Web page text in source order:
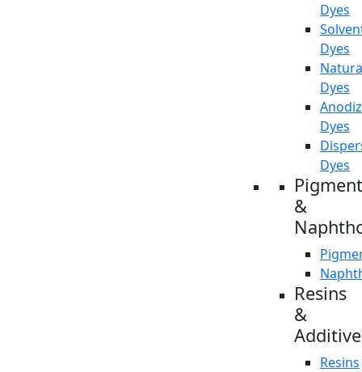
Dyes
Dyes
Dyes
Dyes
Dyes
&
Resins
&
Resins